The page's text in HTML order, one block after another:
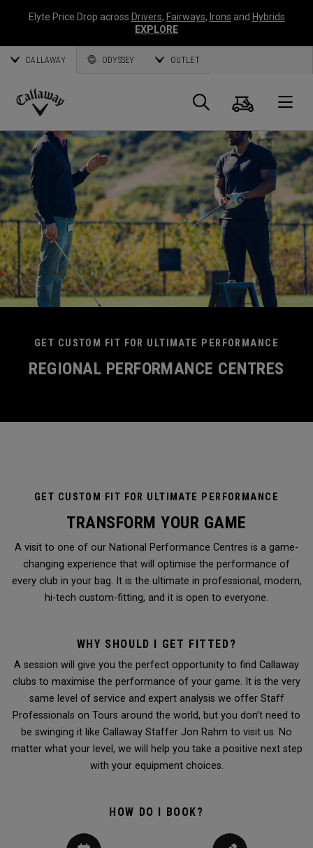
Elyte Price Drop across Drivers, Fairways, Irons and Hybrids
EXPLORE
CALLAWAY ODYSSEY OUTLET
Callaway
Golf
Suche
GET CUSTOM FIT FOR ULTIMATE PERFORMANCE
REGIONAL PERFORMANCE CENTRES
GET CUSTOM FIT FOR ULTIMATE PERFORMANCE
TRANSFORM YOUR GAME
A visit to one of our National Performance Centres is a game-
changing experience that will optimise the performance of
every club in your bag. It is the ultimate in professional, modern,
hi-tech custom-fitting, and it is open to everyone.
WHY SHOULD I GET FITTED?
A session will give you the perfect opportunity to find Callaway
clubs to maximise the performance of your game. It is the very
same level of service and expert analysis we offer Staff
Professionals on Tours around the world, but you don’t need to
be swinging it like Callaway Staffer Jon Rahm to visit us. No
matter what your level, we will help you take a positive next step
with your equipment choices.
HOW DO I BOOK?